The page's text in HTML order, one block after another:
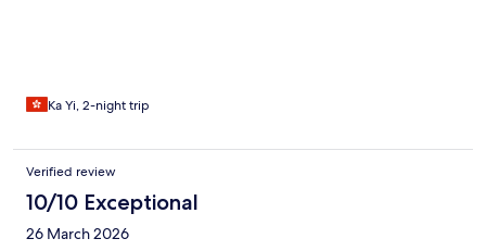
Ka Yi, 2-night trip
Verified review
10/10 Exceptional
26 March 2026